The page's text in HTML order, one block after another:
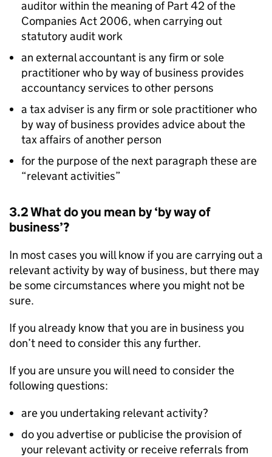
auditor within the meaning of Part 42 of the
Companies Act 2006, when carrying out
statutory audit work
an external accountant is any firm or sole
practitioner who by way of business provides
accountancy services to other persons
a tax adviser is any firm or sole practitioner who
by way of business provides advice about the
tax affairs of another person
for the purpose of the next paragraph these are
“relevant activities”
3.2 What do you mean by ‘by way of
business’?
In most cases you will know if you are carrying out a
relevant activity by way of business, but there may
be some circumstances where you might not be
sure.
If you already know that you are in business you
don’t need to consider this any further.
If you are unsure you will need to consider the
following questions:
are you undertaking relevant activity?
do you advertise or publicise the provision of
your relevant activity or receive referrals from